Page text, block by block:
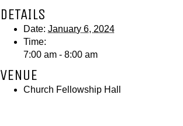
DETAILS
Date: January 6, 2024
Time:
7:00 am - 8:00 am
VENUE
Church Fellowship Hall